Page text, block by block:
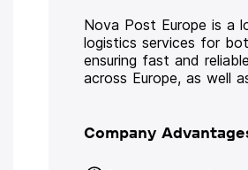
Nova Post Europe is a
logistics services for
ensuring fast and
across Europe, as well
Company